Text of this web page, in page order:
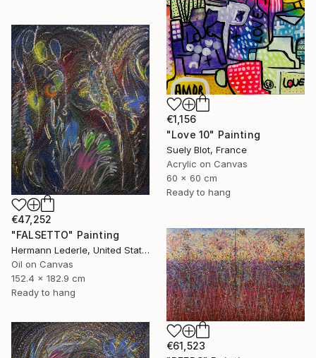
€1,156
"Love 10" Painting
Suely Blot, France
Acrylic on Canvas
60 x 60 cm
Ready to hang
€47,252
"FALSETTO" Painting
Hermann Lederle, United States
Oil on Canvas
152.4 x 182.9 cm
Ready to hang
€61,523